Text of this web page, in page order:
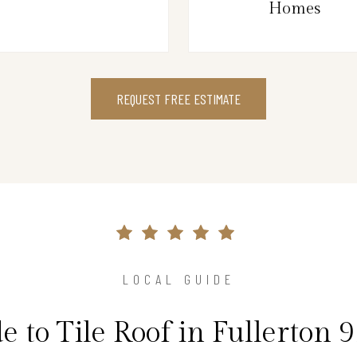
Homes
REQUEST FREE ESTIMATE
LOCAL GUIDE
to Tile Roof in Fullerton